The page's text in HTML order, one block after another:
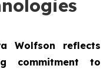
Wolfson reflects
commitment to